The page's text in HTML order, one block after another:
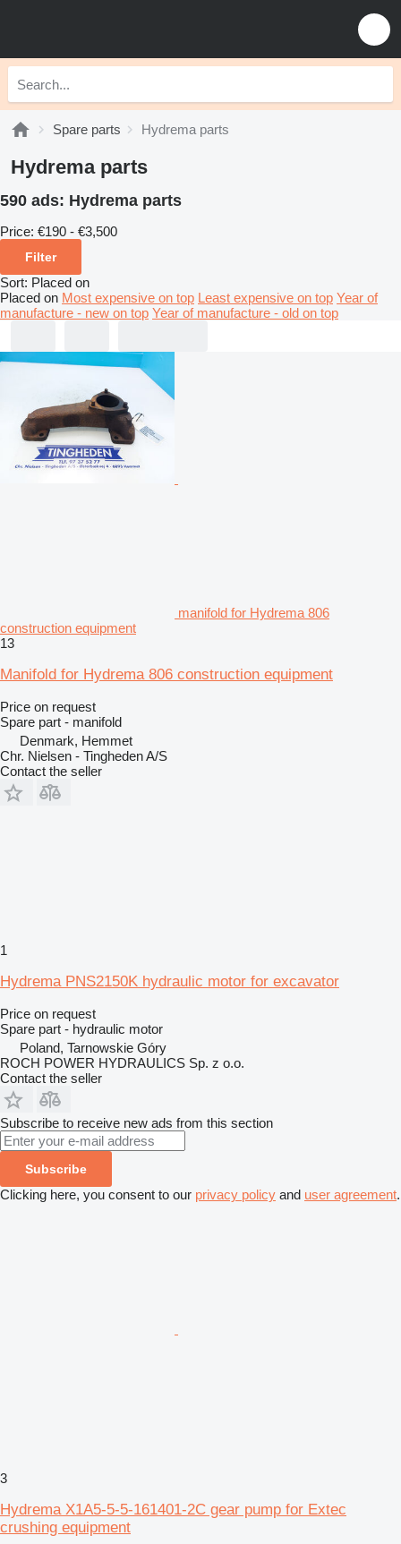
Spare parts Hydrema parts
Hydrema parts
590 ads: Hydrema parts
Price: €190 - €3,500
Filter
Sort: Placed on
Placed on Most expensive on top Least expensive on top Year of
manufacture - new on top Year of manufacture - old on top
manifold for Hydrema 806
construction equipment
13
Manifold for Hydrema 806 construction equipment
Price on request
Spare part - manifold
Denmark, Hemmet
Chr. Nielsen - Tingheden A/S
Contact the seller
1
Hydrema PNS2150K hydraulic motor for excavator
Price on request
Spare part - hydraulic motor
Poland, Tarnowskie Góry
ROCH POWER HYDRAULICS Sp. z o.o.
Contact the seller
Subscribe to receive new ads from this section
Subscribe
Clicking here, you consent to our privacy policy and user agreement.
3
Hydrema X1A5-5-5-161401-2C gear pump for Extec
crushing equipment